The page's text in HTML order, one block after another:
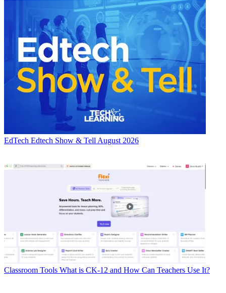
EdTech Edtech Show & Tell August 2026
Classroom Tools What is CK-12 and How Can Teachers Use It?